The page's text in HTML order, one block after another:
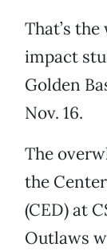
That’s
impact
Golden
Nov. 16.
The
the
(CED) at
Outlaws